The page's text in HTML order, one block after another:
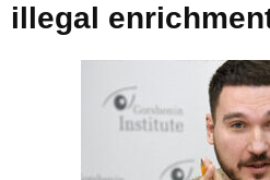
illegal